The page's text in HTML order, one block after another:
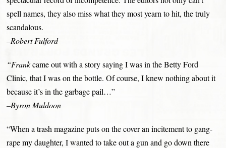
spell names, they also miss what they most yearn to hit, the truly
scandalous.
–Robert Fulford
“Frankcame out with a story saying I was in the Betty Ford
Clinic, that I was on the bottle. Of course, I knew nothing about it
because it’s in the garbage pail…”
–Byron Muldoon
“When a trash magazine puts on the cover an incitement to gang-
rape my daughter, I wanted to take out a gun and go down there